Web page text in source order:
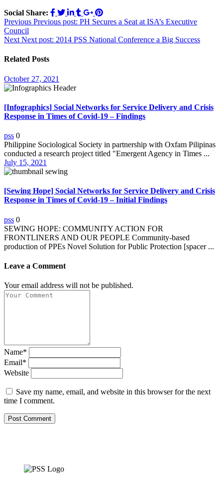
Social Share:
Post
navigation
Previous Previous post: PH Secures a Seat at ISA’s Executive
Council
Next Next post: 2014 PSS National Conference a Big Success
Related Posts
October 27, 2021
[Infographics] Social Networks for Service Delivery and Crisis
Response in Times of Covid-19 – Findings
pss 0
Philippine Sociological Society in partnership with Oxfam Pilipinas
conducted a research project titled "Emergent Agency in Times ...
July 15, 2021
[Sewing Hope] Social Networks for Service Delivery and Crisis
Response in Times of Covid-19 – Initial Findings
pss 0
SEWING HOPE: COMMUNITY ACTION FOR
FRONTLINERS AND OUR PEOPLE Community-based
production of PPEs Novel Solution for Public Protection [spacer ...
Leave a Comment
Your email address will not be published.
Name*
Email*
Website
Save my name, email, and website in this browser for the next
time I comment.